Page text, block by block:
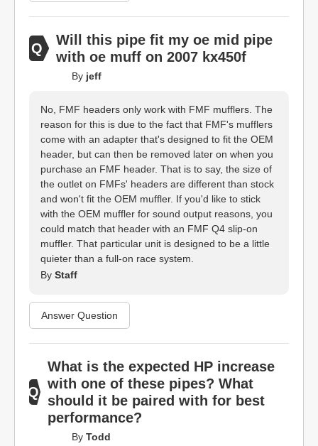
Will this pipe fit my oe mid pipe
with oe muff on 2007 kx450f
By jeff
No, FMF headers only work with FMF mufflers. The
reason for this is due to the fact that FMF's mufflers
come with an adapter that's designed to fit the OEM
header, but can then be removed later on when you
purchase an FMF header. That is to say, the size of
the outlet on FMFs' headers are different than stock
and won't fit the OEM muffler. If you'd like to stick
with the OEM muffler for sound output reasons, you
could match that header with an FMF Q4 slip-on
muffler. That particular unit is designed to be a little
quieter than a full-on race system.
By Staff
Answer Question
What is the expected HP increase
with one of these pipes? What
should it be paired with for best
performance?
By Todd